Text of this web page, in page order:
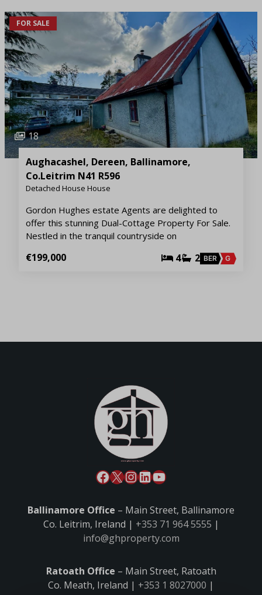
FOR SALE
18
Aughacashel, Dereen, Ballinamore,
Co.Leitrim N41 R596
Detached House House
Gordon Hughes estate Agents are delighted to
offer this stunning Dual-Cottage Property For Sale.
Nestled in the tranquil countryside on
€199,000 4 2 BER G
Ballinamore Office – Main Street, Ballinamore
Co. Leitrim, Ireland | +353 71 964 5555 |
info@ghproperty.com
Ratoath Office – Main Street, Ratoath
Co. Meath, Ireland | +353 1 8027000 |